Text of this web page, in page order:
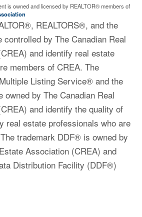
is owned and licensed by REALTOR® members of
REALTORS®, and the
controlled by The Canadian Real
and identify real estate
members of CREA. The
Listing Service® and the
owned by The Canadian Real
and identify the quality of
real estate professionals who are
trademark DDF® is owned by
Association (CREA) and
Distribution Facility (DDF®)